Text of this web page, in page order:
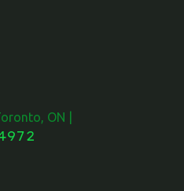
ON |